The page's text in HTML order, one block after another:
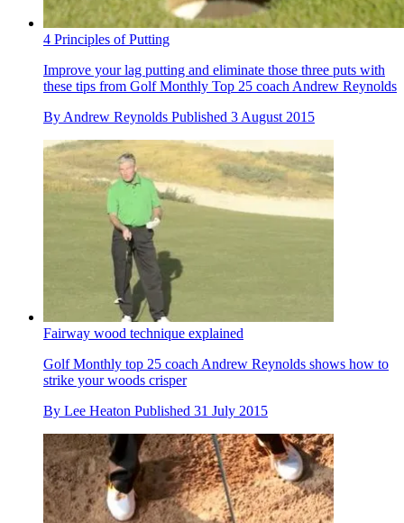
4 Principles of Putting
Improve your lag putting and eliminate those three puts with
these tips from Golf Monthly Top 25 coach Andrew Reynolds
By Andrew Reynolds Published 3 August 2015
Fairway wood technique explained
Golf Monthly top 25 coach Andrew Reynolds shows how to
strike your woods crisper
By Lee Heaton Published 31 July 2015